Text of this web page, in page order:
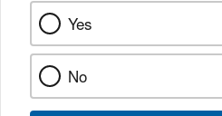
Yes
No